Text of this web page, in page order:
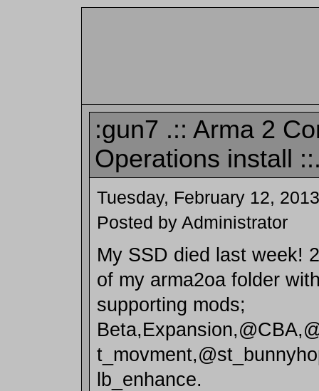
:gun7 .:: Arma 2
Operations install
Tuesday, February 12,
Posted by Administrator
My SSD died last week!
of my arma2oa folder
supporting mods;
lb_enhance.